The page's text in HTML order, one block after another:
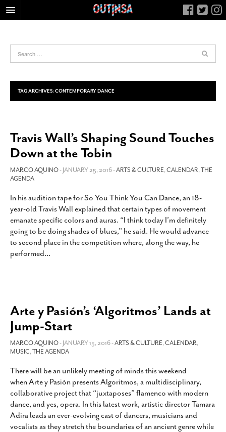
FOOD
HEALTH & FITNESS
NIGHTLIFE
LIVING
CALENDAR
SLIDESHOWS
ABOUT
CONTACT
SUBSCRIBE
TAG ARCHIVES: CONTEMPORARY DANCE
Travis Wall’s Shaping Sound Touches
Down at the Tobin
MARCO AQUINO- JANUARY 25, 2016 -ARTS & CULTURE,CALENDAR,THE
AGENDA
In his audition tape for So You Think You Can Dance, an 18-
year-old Travis Wall explained that certain types of movement
emanate specific colors and auras. “I think today I’m definitely
going to be doing shades of blues,” he said. He would advance
to second place in the competition where, along the way, he
performed…
Arte y Pasión’s ‘Algoritmos’ Lands at
Jump-Start
MARCO AQUINO- JANUARY 15, 2016 -ARTS & CULTURE,CALENDAR,
MUSIC,THE AGENDA
There will be an unlikely meeting of minds this weekend
when Arte y Pasión presents Algoritmos, a multidisciplinary,
collaborative project that “juxtaposes” flamenco with modern
dance, and yes, opera. In this latest work, artistic director Tamara
Adira leads an ever-evolving cast of dancers, musicians and
vocalists as they stretch the boundaries of an ancient genre while